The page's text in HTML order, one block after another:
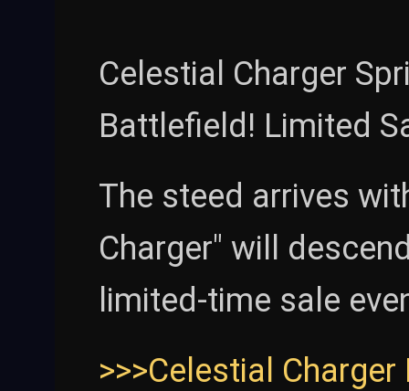
Celestial Charger
Battlefield! Limited
The steed arrives
Charger" will
limited-time sale
>>>Celestial Charger